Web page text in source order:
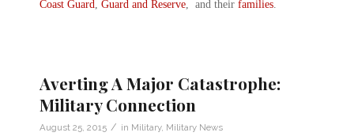
Coast Guard
Guard and Reserve , and their families
Averting A Major Catastrophe:
Military Connection
August 25, 2015 / in Military, Military News